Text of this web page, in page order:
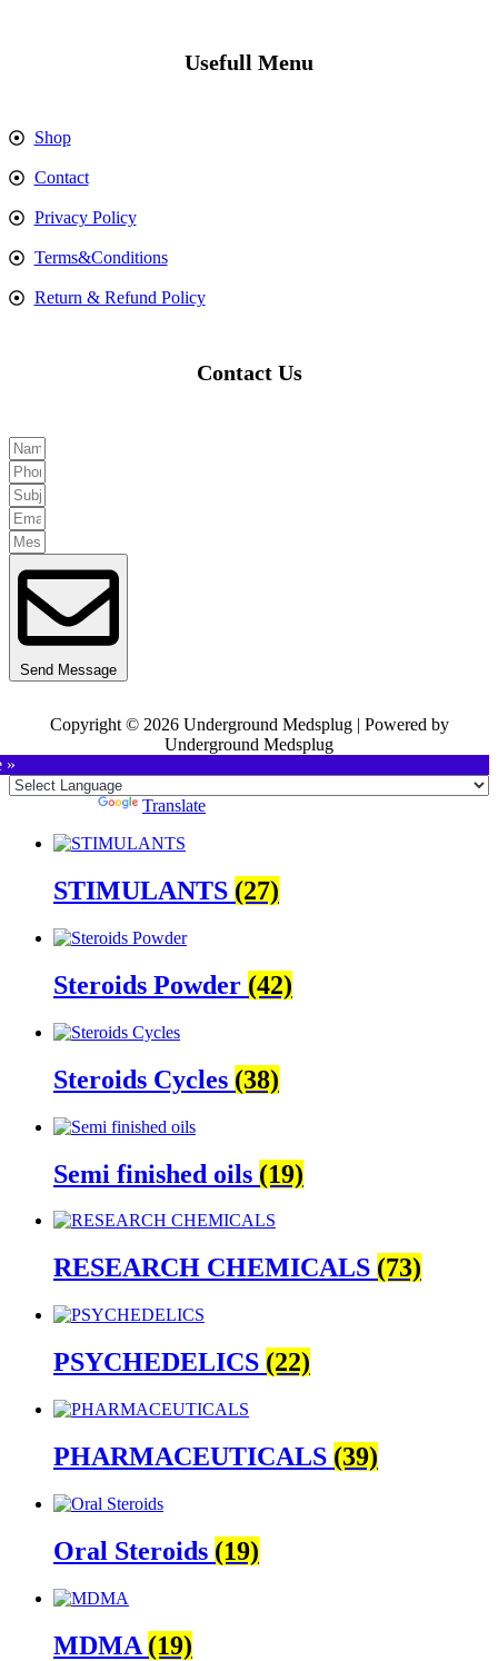
Usefull Menu
Shop
Contact
Privacy Policy
Terms&Conditions
Return & Refund Policy
Contact Us
Send Message
Copyright © 2026 Underground Medsplug | Powered by
Underground Medsplug
»
Translate
STIMULANTS (27)
Steroids Powder (42)
Steroids Cycles (38)
Semi finished oils (19)
RESEARCH CHEMICALS (73)
PSYCHEDELICS (22)
PHARMACEUTICALS (39)
Oral Steroids (19)
MDMA (19)